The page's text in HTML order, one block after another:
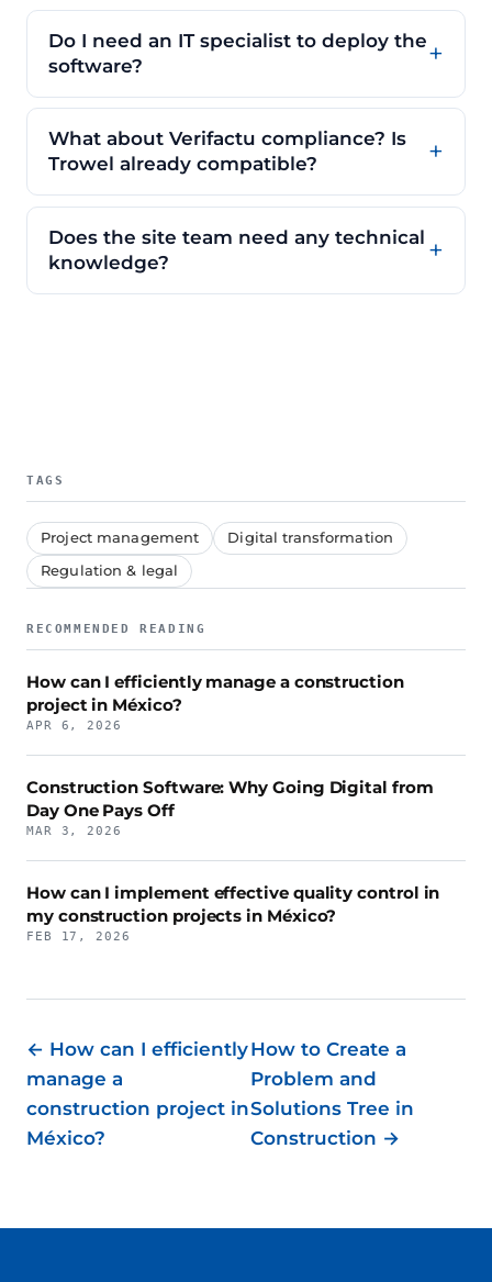
Do I need an IT specialist to deploy the
software?
What about Verifactu compliance? Is
Trowel already compatible?
Does the site team need any technical
knowledge?
TAGS
Project management
Digital transformation
Regulation & legal
RECOMMENDED READING
How can I efficiently manage a construction
project in México?
APR 6, 2026
Construction Software: Why Going Digital from
Day One Pays Off
MAR 3, 2026
How can I implement effective quality control in
my construction projects in México?
FEB 17, 2026
← How can I efficiently
manage a
construction project in
México?
How to Create a
Problem and
Solutions Tree in
Construction →